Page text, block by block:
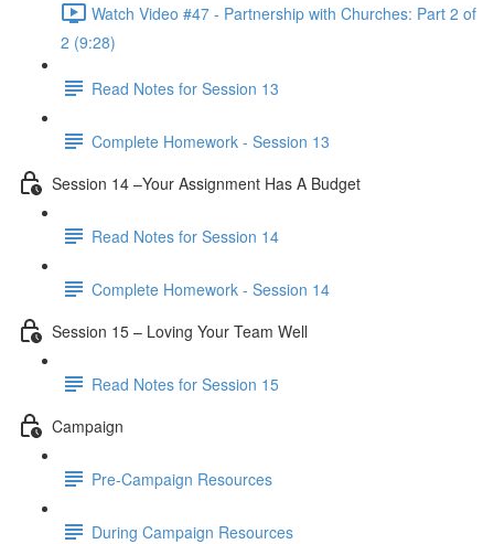
Watch Video #47 - Partnership with Churches: Part 2 of
2 (9:28)
Read Notes for Session 13
Complete Homework - Session 13
Session 14 –Your Assignment Has A Budget
Read Notes for Session 14
Complete Homework - Session 14
Session 15 – Loving Your Team Well
Read Notes for Session 15
Campaign
Pre-Campaign Resources
During Campaign Resources